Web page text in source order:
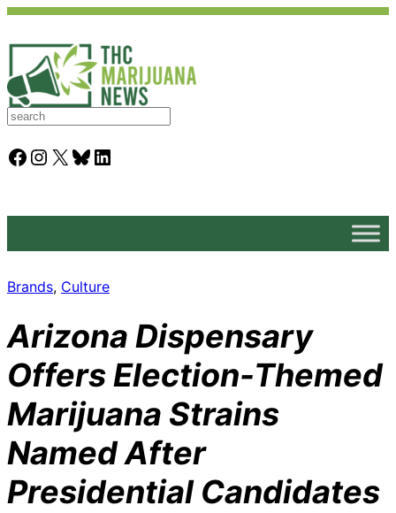
S
a
rFacebook Instagram X Bluesky LinkedIn
Brands, Culture
Arizona Dispensary
Offers Election-Themed
Marijuana Strains
Named After
Presidential Candidates